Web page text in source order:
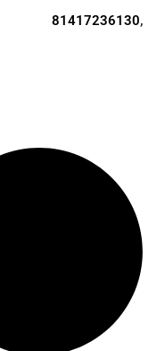
81417236130,